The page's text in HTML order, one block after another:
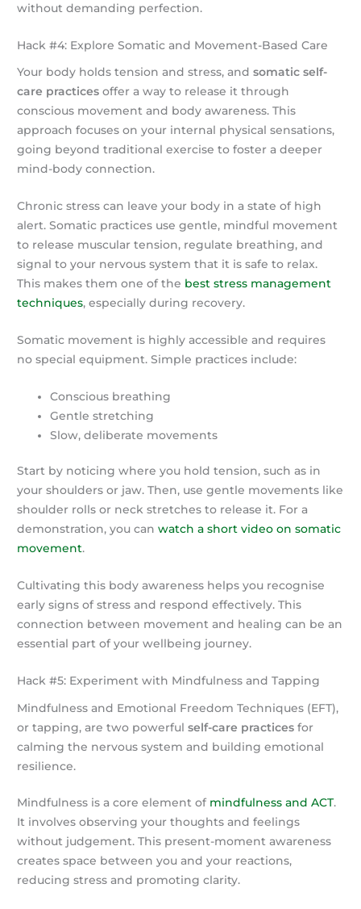
without demanding perfection.
Hack #4: Explore Somatic and Movement-Based Care
Your body holds tension and stress, andsomatic self-
care practices offer a way to release it through
conscious movement and body awareness. This
approach focuses on your internal physical sensations,
going beyond traditional exercise to foster a deeper
mind-body connection.
Chronic stress can leave your body in a state of high
alert. Somatic practices use gentle, mindful movement
to release muscular tension, regulate breathing, and
signal to your nervous system that it is safe to relax.
This makes them one of the best stress management
techniques, especially during recovery.
Somatic movement is highly accessible and requires
no special equipment. Simple practices include:
Conscious breathing
Gentle stretching
Slow, deliberate movements
Start by noticing where you hold tension, such as in
your shoulders or jaw. Then, use gentle movements like
shoulder rolls or neck stretches to release it. For a
demonstration, you canwatch a short video on somatic
movement.
Cultivating this body awareness helps you recognise
early signs of stress and respond effectively. This
connection between movement and healing can be an
essential part of your wellbeing journey.
Hack #5: Experiment with Mindfulness and Tapping
Mindfulness and Emotional Freedom Techniques (EFT),
or tapping, are two powerfulself-care practices for
calming the nervous system and building emotional
resilience.
Mindfulness is a core element of mindfulness and ACT.
It involves observing your thoughts and feelings
without judgement. This present-moment awareness
creates space between you and your reactions,
reducing stress and promoting clarity.